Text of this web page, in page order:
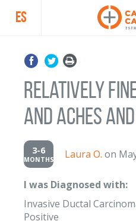
ES
Relatively
and aches
3-6
MONTHS Laura O. on
I was Diagnosed with:
Invasive Ductal
Positive